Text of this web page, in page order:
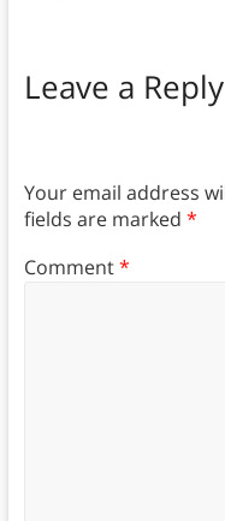
Leave a Reply
Your email address
fields are marked *
Comment*